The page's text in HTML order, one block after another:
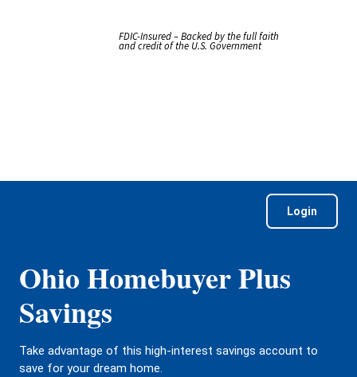
FDIC-Insured – Backed by the full faith
and credit of the U.S. Government
Login
Ohio Homebuyer Plus
Savings
Take advantage of this high-interest savings account to
save for your dream home.